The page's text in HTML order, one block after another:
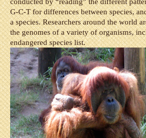
G-C-T for differences between species,
a species. Researchers around the world
the genomes of a variety of organisms,
endangered species list.